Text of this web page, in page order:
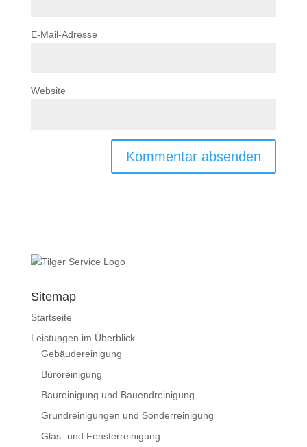
E-Mail-Adresse
Website
Sitemap
Startseite
Leistungen im Überblick
Gebäudereinigung
Büroreinigung
Baureinigung und Bauendreinigung
Grundreinigungen und Sonderreinigung
Glas- und Fensterreinigung